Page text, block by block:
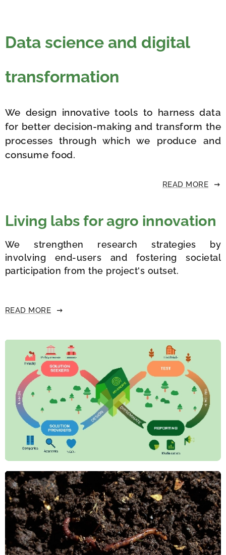
Data science and digital
transformation
We design innovative tools to harness data
for better decision-making and transform the
processes through which we produce and
consume food.
READ MORE
Living labs for agro innovation
We strengthen research strategies by
involving end-users and fostering societal
participation from the project's outset.
READ MORE